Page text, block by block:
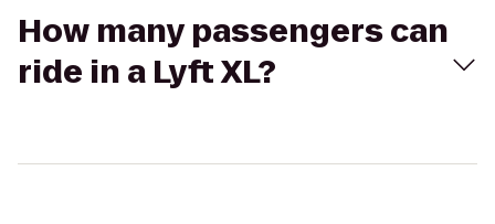
How many passengers can
ride in a Lyft XL?